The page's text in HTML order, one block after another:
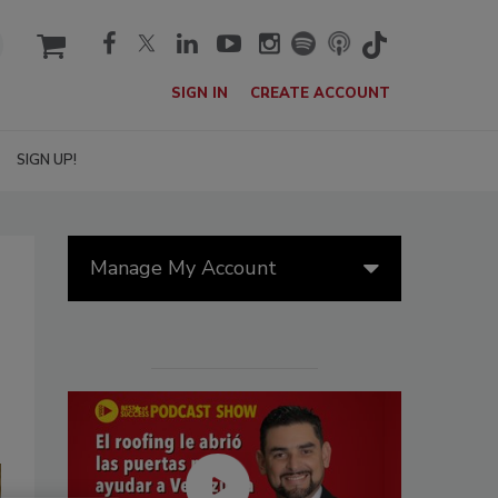
cart
SIGN IN CREATE ACCOUNT
SIGN UP!
Manage My Account